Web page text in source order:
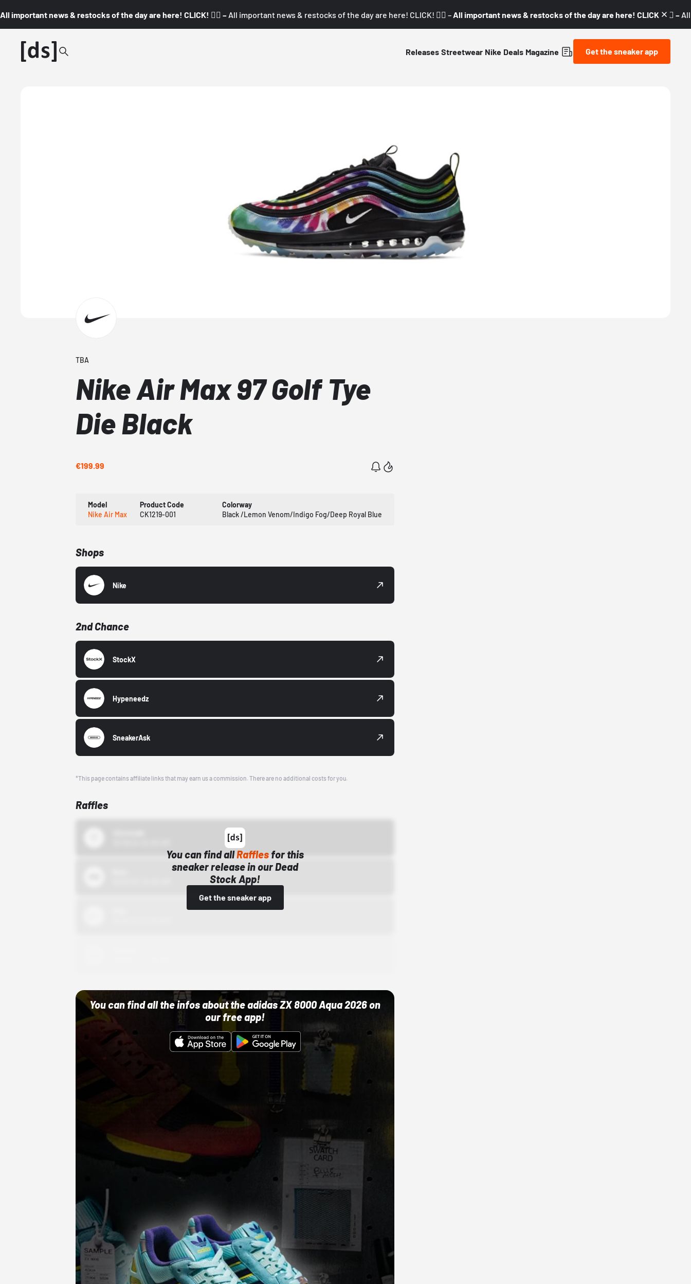
All important news & restocks of the day are here! CLICK! 👇🏼 – All important news & restocks of the day are here! CLICK! 👇🏼 – All important news & restocks of the day are here! CLICK! 👇🏼 –
Releases Streetwear Nike Deals Magazine Get the sneaker app
TBA
Nike Air Max 97 Golf Tye
Die Black
€199.99
Model
Nike Air Max
Product Code
CK1219-001
Colorway
Black /Lemon Venom/Indigo Fog/Deep Royal Blue
Shops
Nike
2nd Chance
StockX
Hypeneedz
SneakerAsk
*This page contains affiliate links that may earn us a commission. There are no additional costs for you.
Raffles
You can find allRaffles for this
sneaker release in our Dead
Stock App!
Get the sneaker app
You can find all the infos about the adidas ZX 8000 Aqua 2026 on
our free app!